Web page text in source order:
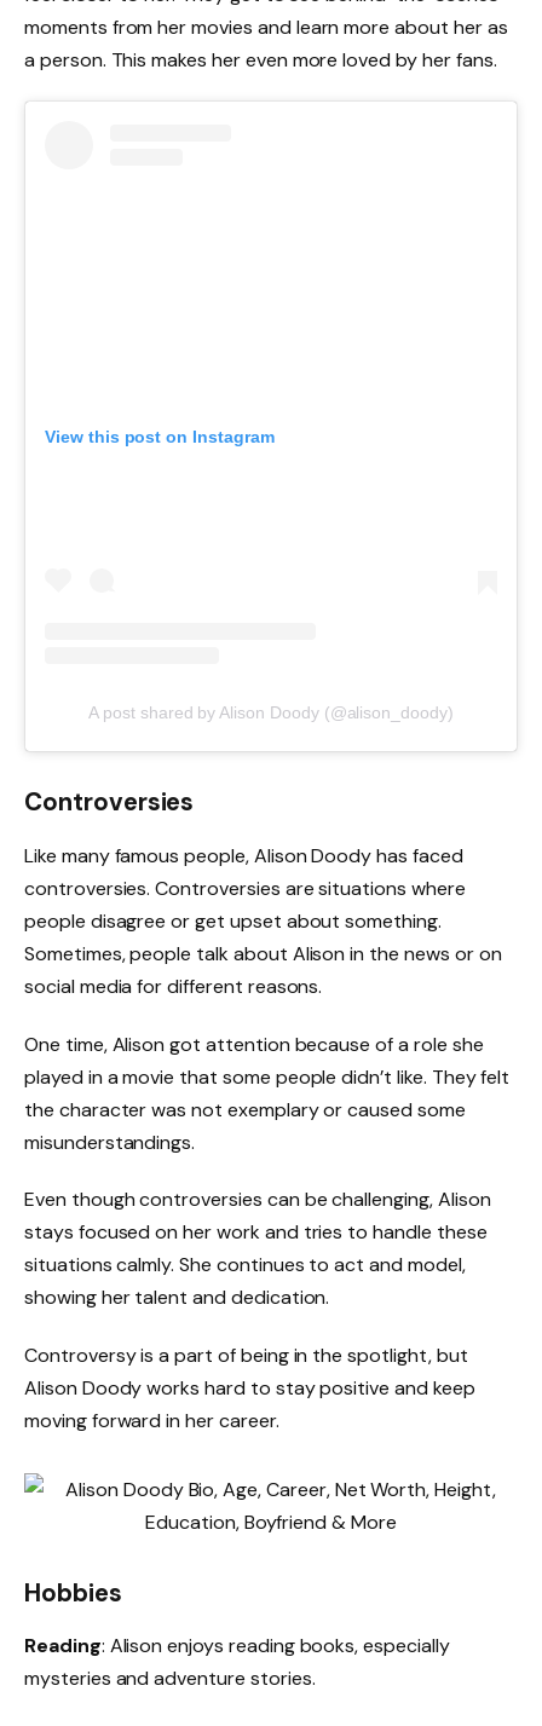
moments from her movies and learn more about her as
a person. This makes her even more loved by her fans.
View this post on Instagram
A post shared by Alison Doody (@alison_doody)
Controversies
Like many famous people, Alison Doody has faced
controversies. Controversies are situations where
people disagree or get upset about something.
Sometimes, people talk about Alison in the news or on
social media for different reasons.
One time, Alison got attention because of a role she
played in a movie that some people didn’t like. They felt
the character was not exemplary or caused some
misunderstandings.
Even though controversies can be challenging, Alison
stays focused on her work and tries to handle these
situations calmly. She continues to act and model,
showing her talent and dedication.
Controversy is a part of being in the spotlight, but
Alison Doody works hard to stay positive and keep
moving forward in her career.
Hobbies
Reading: Alison enjoys reading books, especially
mysteries and adventure stories.